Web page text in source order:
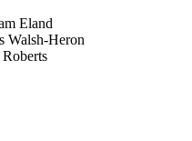
Eland
Walsh-Heron